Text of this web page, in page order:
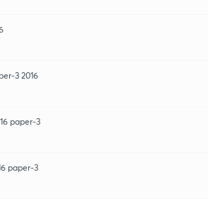
3 2016
paper-3
paper-3